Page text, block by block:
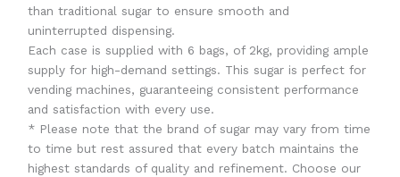
than traditional sugar to ensure smooth and
uninterrupted dispensing.
Each case is supplied with 6 bags, of 2kg, providing ample
supply for high-demand settings. This sugar is perfect for
vending machines, guaranteeing consistent performance
and satisfaction with every use.
* Please note that the brand of sugar may vary from time
to time but rest assured that every batch maintains the
highest standards of quality and refinement. Choose our